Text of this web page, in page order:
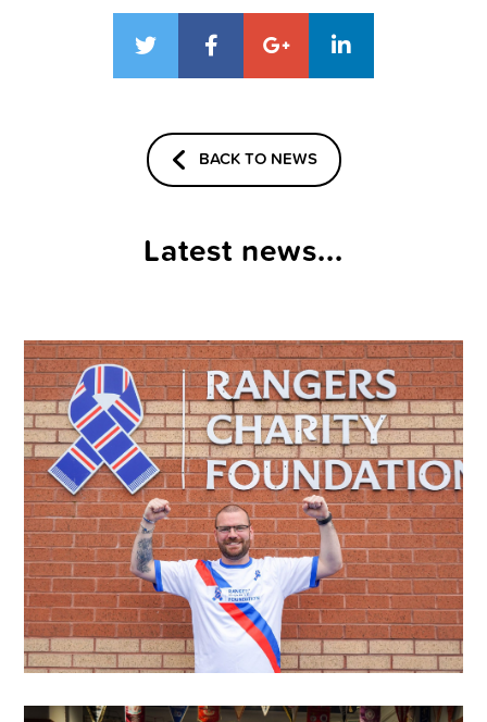
BACK TO NEWS
Latest news...